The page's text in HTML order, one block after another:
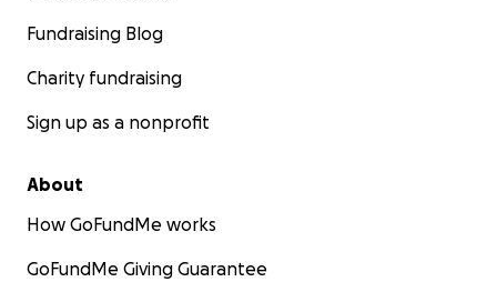
Fundraising Blog
Charity fundraising
Sign up as a nonprofit
About
How GoFundMe works
GoFundMe Giving Guarantee